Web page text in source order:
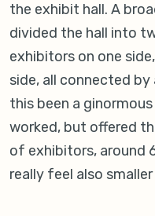
the exhibit hall. A
divided the hall into
exhibitors on one
side, all connected by
this been a
worked, but offered
of exhibitors, around
really feel also